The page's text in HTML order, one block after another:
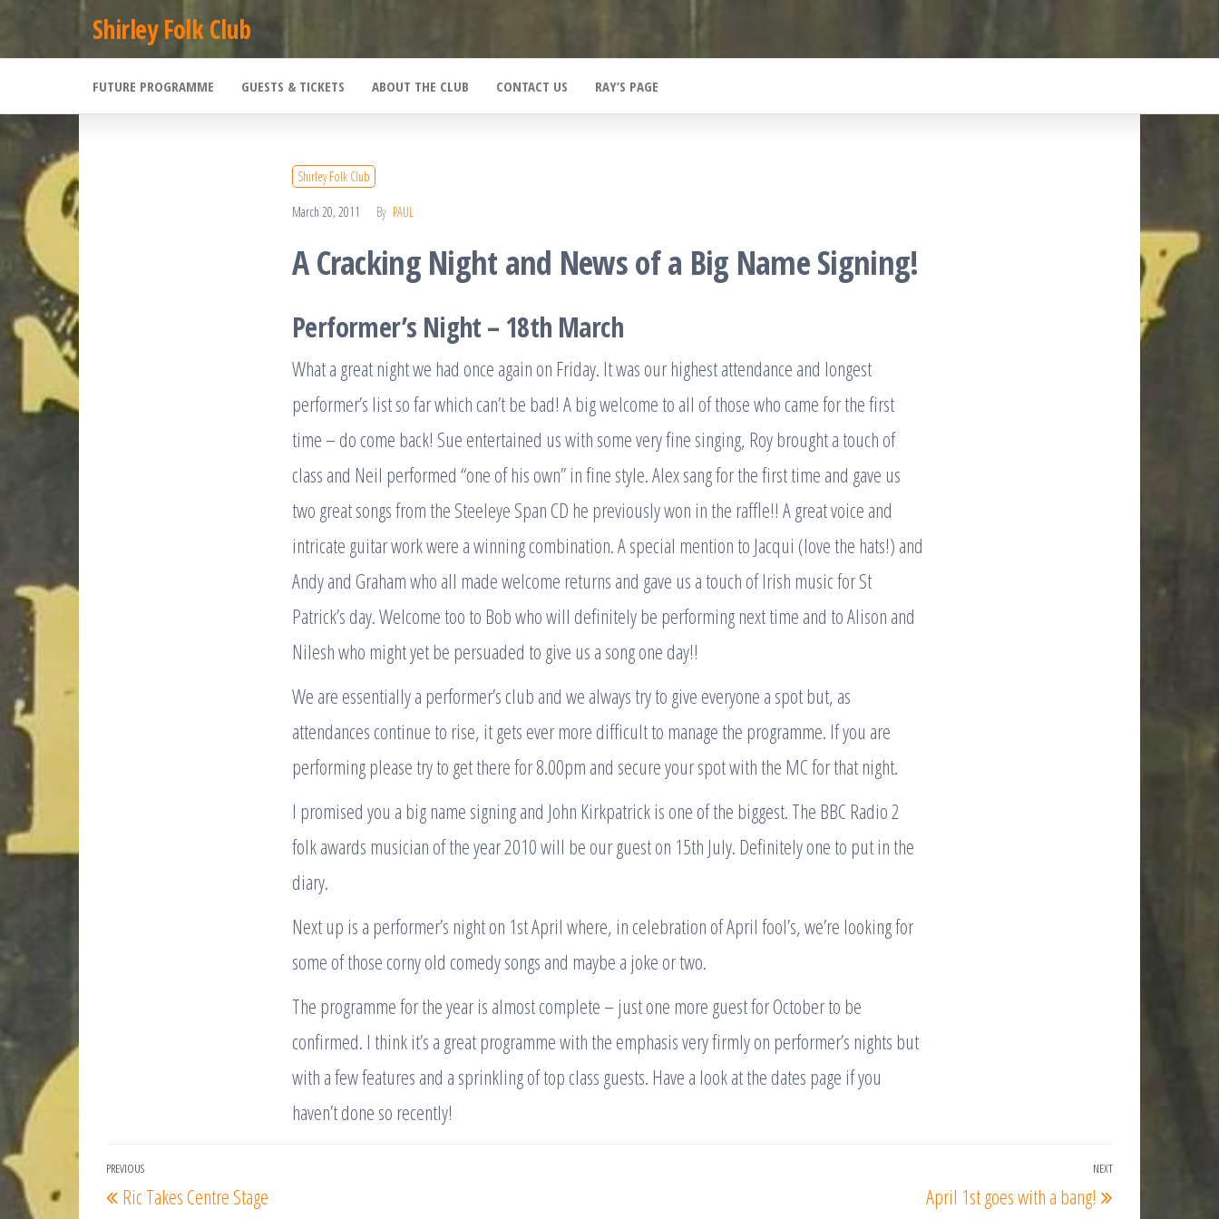
to
content
Shirley Folk Club
FUTURE PROGRAMME GUESTS & TICKETS ABOUT THE CLUB CONTACT US RAY’S PAGE
Shirley Folk Club
March 20, 2011 By PAUL
A Cracking Night and News of a Big Name Signing!
Performer’s Night – 18th March
What a great night we had once again on Friday. It was our highest attendance and longest
performer’s list so far which can’t be bad! A big welcome to all of those who came for the first
time – do come back! Sue entertained us with some very fine singing, Roy brought a touch of
class and Neil performed “one of his own” in fine style. Alex sang for the first time and gave us
two great songs from the Steeleye Span CD he previously won in the raffle!! A great voice and
intricate guitar work were a winning combination. A special mention to Jacqui (love the hats!) and
Andy and Graham who all made welcome returns and gave us a touch of Irish music for St
Patrick’s day. Welcome too to Bob who will definitely be performing next time and to Alison and
Nilesh who might yet be persuaded to give us a song one day!!
We are essentially a performer’s club and we always try to give everyone a spot but, as
attendances continue to rise, it gets ever more difficult to manage the programme. If you are
performing please try to get there for 8.00pm and secure your spot with the MC for that night.
I promised you a big name signing and John Kirkpatrick is one of the biggest. The BBC Radio 2
folk awards musician of the year 2010 will be our guest on 15th July. Definitely one to put in the
diary.
Next up is a performer’s night on 1st April where, in celebration of April fool’s, we’re looking for
some of those corny old comedy songs and maybe a joke or two.
The programme for the year is almost complete – just one more guest for October to be
confirmed. I think it’s a great programme with the emphasis very firmly on performer’s nights but
with a few features and a sprinkling of top class guests. Have a look at the dates page if you
haven’t done so recently!
Post
navigation
Previous
Post
PREVIOUS
Ric Takes Centre Stage
Next
NEXT
April 1st goes with a bang!